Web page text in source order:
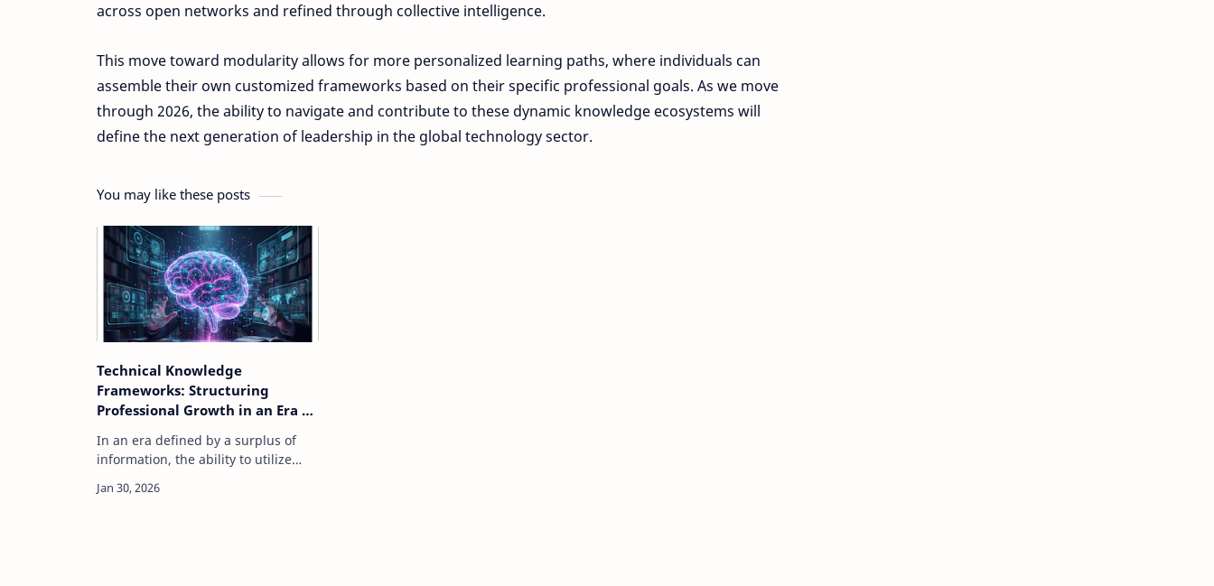
across open networks and refined through collective intelligence.
This move toward modularity allows for more personalized learning paths, where individuals can
assemble their own customized frameworks based on their specific professional goals. As we move
through 2026, the ability to navigate and contribute to these dynamic knowledge ecosystems will
define the next generation of leadership in the global technology sector.
You may like these posts
Technical Knowledge
Frameworks: Structuring
Professional Growth in an Era of
In an era defined by a surplus of
information, the ability to utilize
frameworks has become a critical